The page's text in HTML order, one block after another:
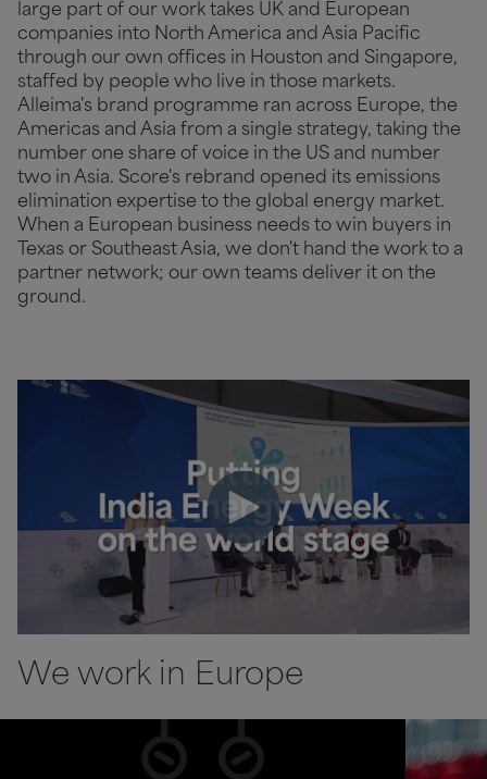
large part of our work takes UK and European
companies into North America and Asia Pacific
through our own offices in Houston and Singapore,
staffed by people who live in those markets.
Alleima's brand programme ran across Europe, the
Americas and Asia from a single strategy, taking the
number one share of voice in the US and number
two in Asia. Score's rebrand opened its emissions
elimination expertise to the global energy market.
When a European business needs to win buyers in
Texas or Southeast Asia, we don't hand the work to a
partner network; our own teams deliver it on the
ground.
We work in Europe